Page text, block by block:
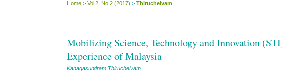
Home >Vol 2, No 2 (2017) >Thiruchelvam
Mobilizing Science, Technology and Innovation
Experience of Malaysia
Kanagasundram Thiruchelvam